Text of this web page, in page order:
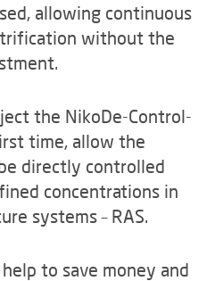
allowing continuous
without the
the NikoDe-Control-
time, allow the
directly controlled
concentrations in
systems – RAS.
to save money and